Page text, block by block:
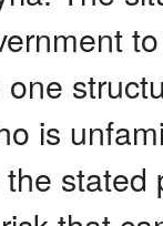
is